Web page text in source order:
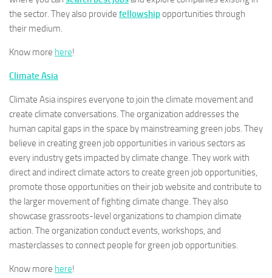
the sector. They also provide fellowshipopportunities through
their medium.
Know more here!
Climate Asia
Climate Asia inspires everyone to join the climate movement and
create climate conversations. The organization addresses the
human capital gaps in the space by mainstreaming green jobs. They
believe in creating green job opportunities in various sectors as
every industry gets impacted by climate change. They work with
direct and indirect climate actors to create green job opportunities,
promote those opportunities on their job website and contribute to
the larger movement of fighting climate change. They also
showcase grassroots-level organizations to champion climate
action. The organization conduct events, workshops, and
masterclasses to connect people for green job opportunities.
Know more here!